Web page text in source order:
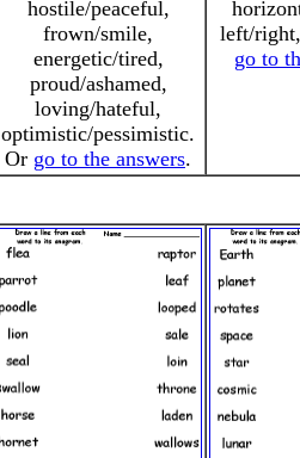
hostile/peaceful,
frown/smile,
energetic/tired,
proud/ashamed,
loving/hateful,
optimistic/pessimistic.
Or go to the answers.
left/
go to